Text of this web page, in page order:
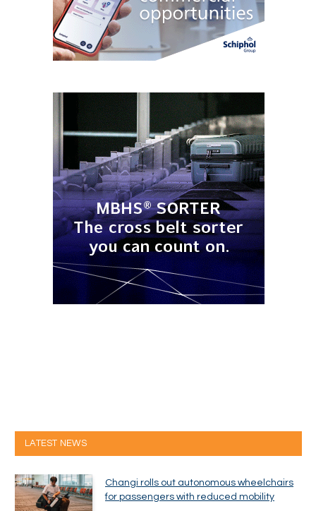
LATEST NEWS
Changi rolls out autonomous wheelchairs
for passengers with reduced mobility